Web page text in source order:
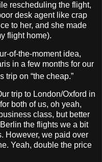
rescheduling the flight,
desk agent like crap
to her, and she made
flight home).
of-the-moment idea,
in a few months for our
trip on “the cheap.”
trip to London/Oxford in
both of us, oh yeah,
class, but better
the flights we a bit
However, we paid over
Yeah, double the price